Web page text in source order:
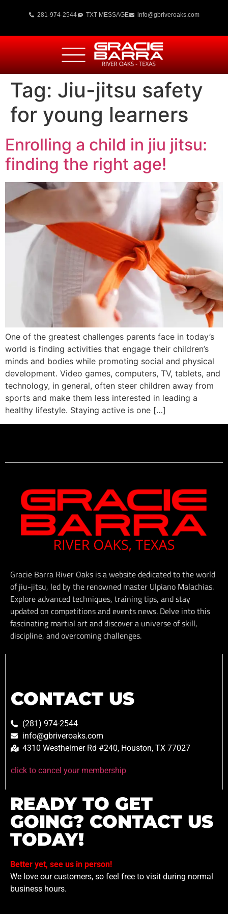
281-974-2544 TXT MESSAGE info@gbriveroaks.com
Tag: Jiu-jitsu safety
for young learners
Enrolling a child in jiu jitsu:
finding the right age!
One of the greatest challenges parents face in today’s
world is finding activities that engage their children’s
minds and bodies while promoting social and physical
development. Video games, computers, TV, tablets, and
technology, in general, often steer children away from
sports and make them less interested in leading a
healthy lifestyle. Staying active is one […]
Gracie Barra River Oaks is a website dedicated to the world
of jiu-jitsu, led by the renowned master Ulpiano Malachias.
Explore advanced techniques, training tips, and stay
updated on competitions and events news. Delve into this
fascinating martial art and discover a universe of skill,
discipline, and overcoming challenges.
CONTACT US
(281) 974-2544
info@gbriveroaks.com
4310 Westheimer Rd #240, Houston, TX 77027
click to cancel your membership
READY TO GET
GOING? CONTACT US
TODAY!
Better yet, see us in person!
We love our customers, so feel free to visit during normal
business hours.